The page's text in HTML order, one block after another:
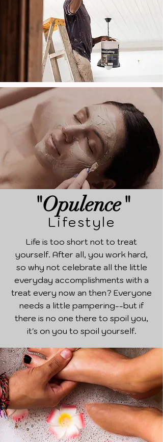
"Opulence"
Lifestyle
Life is too short not to treat
yourself. After all, you work hard,
so why not celebrate all the little
everyday accomplishments with a
treat every now an then? Everyone
needs a little pampering--but if
there is no one there to spoil you,
it's on you to spoil yourself.